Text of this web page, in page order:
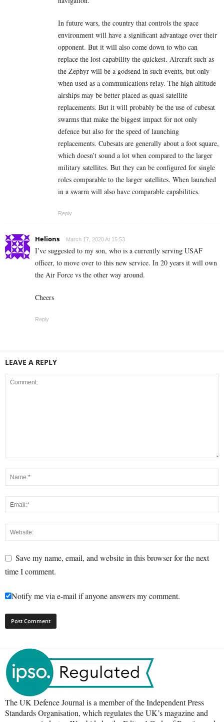
In future wars, the country that controls the space
environment will have a significant advantage over their
opponent. But it will also come down to who can
replace the lost capability the quickest. Aircraft such as
the Zephyr will be a godsend in such events, but only
when used as a communications relay. The high altitude
airships may be better placed as quasi satellite
replacements. But it will probably be the use of cubesat
swarms that make the biggest impact for not only
defence but also for the speed of launching
replacements. Cubesats are generally about a foot square,
which doesn’t sound a lot when compared to the larger
military satellites. But they can be configured for single
roles comparable to the larger satellites. When launched
in a swarm will also have comparable capabilities.
Reply
Helions March 17, 2020 At 15:53
I’ve suggested to my son, who is a currently serving USAF
officer, to move over to this new service. In 20 years it will own
the Air Force vs the other way around.
Cheers
Reply
LEAVE A REPLY
Save my name, email, and website in this browser for the next
time I comment.
Notify me via e-mail if anyone answers my comment.
The UK Defence Journal is a member of the Independent Press
Standards Organisation, which regulates the UK’s magazine and